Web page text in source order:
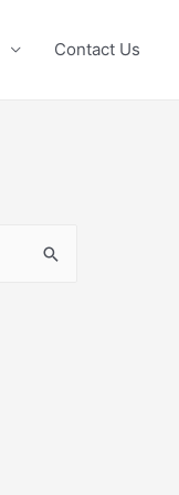
Contact Us